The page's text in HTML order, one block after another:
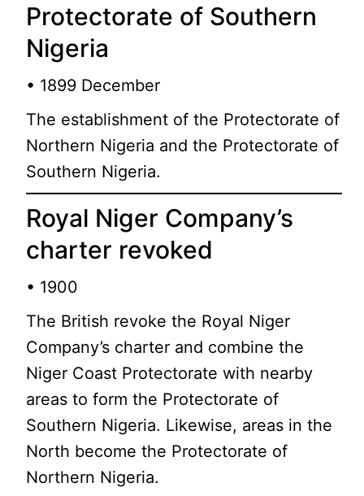
Protectorate of Southern
Nigeria
• 1899 December
The establishment of the Protectorate of
Northern Nigeria and the Protectorate of
Southern Nigeria.
Royal Niger Company’s
charter revoked
• 1900
The British revoke the Royal Niger
Company’s charter and combine the
Niger Coast Protectorate with nearby
areas to form the Protectorate of
Southern Nigeria. Likewise, areas in the
North become the Protectorate of
Northern Nigeria.